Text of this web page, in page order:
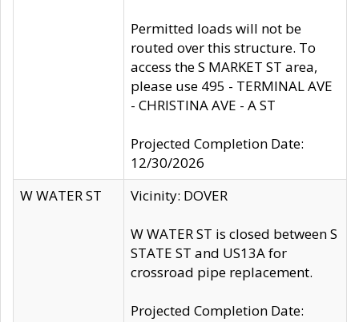
Permitted loads will not be
routed over this structure. To
access the S MARKET ST area,
please use 495 - TERMINAL AVE
- CHRISTINA AVE - A ST
Projected Completion Date:
12/30/2026
W WATER ST
Vicinity: DOVER
W WATER ST is closed between S
STATE ST and US13A for
crossroad pipe replacement.
Projected Completion Date: